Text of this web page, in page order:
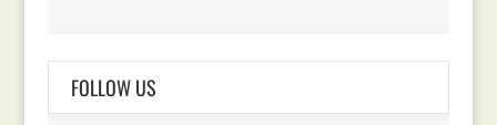
FOLLOW US